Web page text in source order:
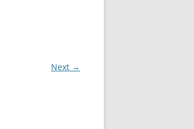
Next →